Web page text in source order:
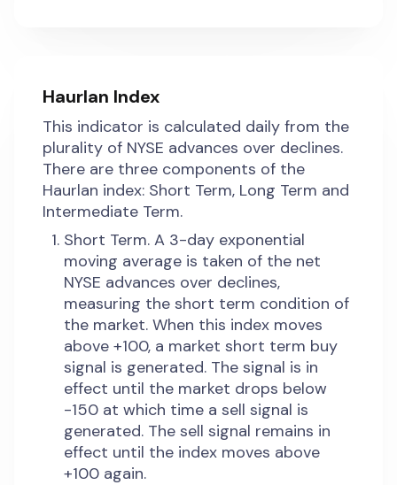
Haurlan Index
This indicator is calculated daily from the
plurality of NYSE advances over declines.
There are three components of the
Haurlan index: Short Term, Long Term and
Intermediate Term.
Short Term. A 3-day exponential
moving average is taken of the net
NYSE advances over declines,
measuring the short term condition of
the market. When this index moves
above +100, a market short term buy
signal is generated. The signal is in
effect until the market drops below
-150 at which time a sell signal is
generated. The sell signal remains in
effect until the index moves above
+100 again.